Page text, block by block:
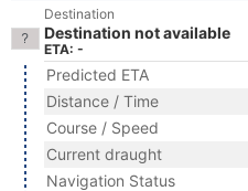
Destination
Destination not available
ETA: -
Predicted ETA
Distance / Time
Course / Speed
Current draught
Navigation Status